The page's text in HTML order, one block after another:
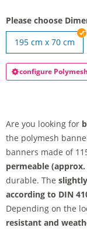
Please choose
195 cm x 70 cm
configure
Are you looking for
the polymesh
banners made of
permeable (approx.
durable. The
according to DIN
Depending on the
resistant and